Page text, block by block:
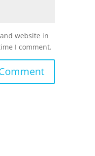
website in
I comment.